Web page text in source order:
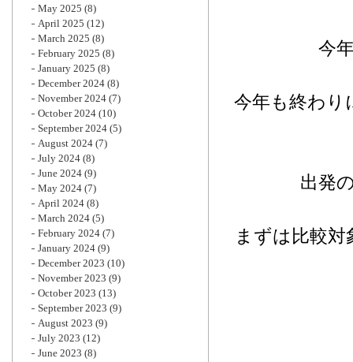
今
今年も終わり
出発
まずは比較
May 2025 (8)
April 2025 (12)
March 2025 (8)
February 2025 (8)
January 2025 (8)
December 2024 (8)
November 2024 (7)
October 2024 (10)
September 2024 (5)
August 2024 (7)
July 2024 (8)
June 2024 (9)
May 2024 (7)
April 2024 (8)
March 2024 (5)
February 2024 (7)
January 2024 (9)
December 2023 (10)
November 2023 (9)
October 2023 (13)
September 2023 (9)
August 2023 (9)
July 2023 (12)
June 2023 (8)